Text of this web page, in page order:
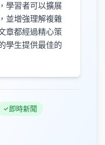
學習者可以擴展
並增強理解複雜
章都經過精心策
學生提供最佳的
即時新聞